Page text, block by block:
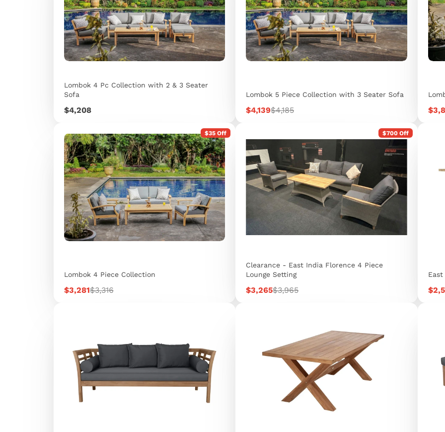
Lombok 4 Pc Collection with 2 & 3 Seater
Sofa
Price
$4,208
Lombok 5 Piece Collection with 3 Seater Sofa
Sale
price
$4,139Regular
$4,185
Sale
price
$35 Off
Lombok 4 Piece Collection
Sale
price
$3,281Regular
$3,316
$700 Off
Clearance - East India Florence 4 Piece
Lounge Setting
Sale
price
$3,265Regular
$3,965
Sale
price